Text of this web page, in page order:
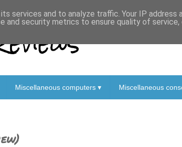
Miscellaneous computers ▾ Miscellaneous
services and to analyze traffic. Your IP address
and security metrics to ensure quality of service,